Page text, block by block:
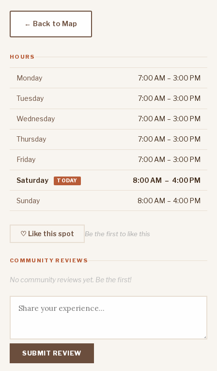
← Back to Map
HOURS
Monday 7:00 AM – 3:00 PM
Tuesday 7:00 AM – 3:00 PM
Wednesday 7:00 AM – 3:00 PM
Thursday 7:00 AM – 3:00 PM
Friday 7:00 AM – 3:00 PM
Saturday TODAY 8:00 AM – 4:00 PM
Sunday 8:00 AM – 4:00 PM
♡ Like this spot Be the first to like this
COMMUNITY REVIEWS
No community reviews yet. Be the first!
SUBMIT REVIEW